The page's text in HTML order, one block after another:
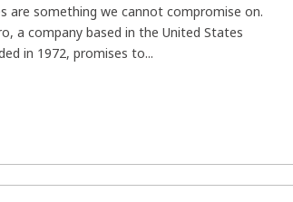
are something we cannot compromise on.
a company based in the United States
in 1972, promises to...